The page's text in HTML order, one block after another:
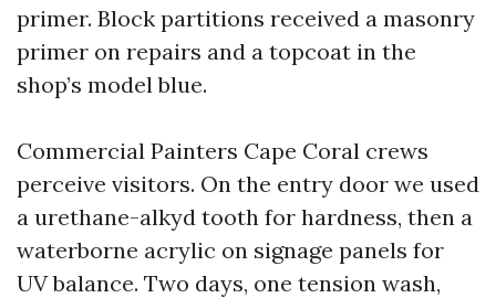
primer. Block partitions received a masonry
primer on repairs and a topcoat in the
shop’s model blue.
Commercial Painters Cape Coral crews
perceive visitors. On the entry door we used
a urethane-alkyd tooth for hardness, then a
waterborne acrylic on signage panels for
UV balance. Two days, one tension wash,